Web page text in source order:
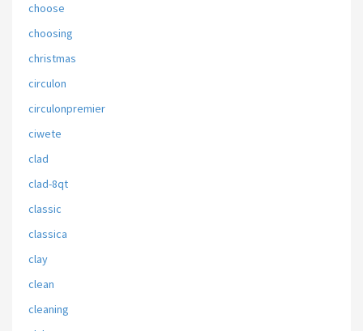
choose
choosing
christmas
circulon
circulonpremier
ciwete
clad
clad-8qt
classic
classica
clay
clean
cleaning